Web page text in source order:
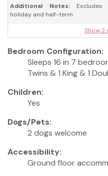
Additional Notes:
holiday and half-term
Show 2
Bedroom Configuration:
Sleeps 16 in 7
Twins & 1 King & 1
Children:
Yes
Dogs/Pets:
2 dogs welcome
Accessibility:
Ground floor